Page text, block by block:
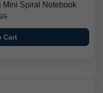
Mini Spiral Notebook
Cart